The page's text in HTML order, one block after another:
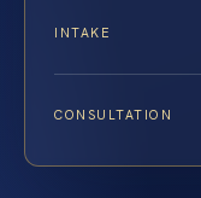
INTAKE
CONSULTATION